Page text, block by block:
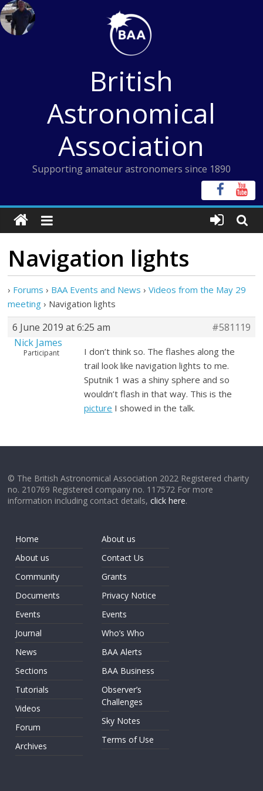
Skip
to
content
British
Astronomical
Association
Supporting amateur astronomers since 1890
Navigation lights
› Forums › BAA Events and News › Videos from the May 29
meeting › Navigation lights
6 June 2019 at 6:25 am
#581119
Nick James
Participant
I don’t think so. The flashes along the
trail look like navigation lights to me.
Sputnik 1 was a shiny sphere and so
wouldn’t flash in that way. This is the
picture I showed in the talk.
© The British Astronomical Association 2022 Registered charity
no. 210769 Registered company no. 117572 For more
information including contact details,click here.
Home
About us
Community
Documents
Events
Journal
News
Sections
Tutorials
Videos
Forum
Archives
About us
Contact Us
Grants
Privacy Notice
Events
Who’s Who
BAA Alerts
BAA Business
Observer’s
Challenges
Sky Notes
Terms of Use